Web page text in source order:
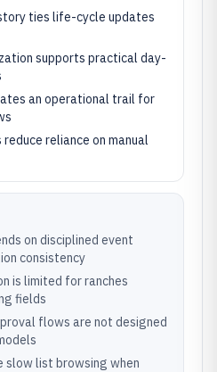
ties life-cycle updates
supports practical day-
an operational trail for
reliance on manual
on disciplined event
consistency
is limited for ranches
fields
flows are not designed
slow list browsing when